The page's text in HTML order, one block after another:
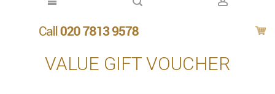
VALUE GIFT VOUCHER